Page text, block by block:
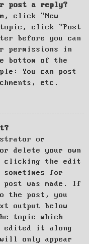
post a reply?
click "New
click "Post
before you can
permissions in
bottom of the
You can post
etc.
or
delete your own
clicking the edit
for
was made. If
the post, you
output below
topic which
edited it along
only appear